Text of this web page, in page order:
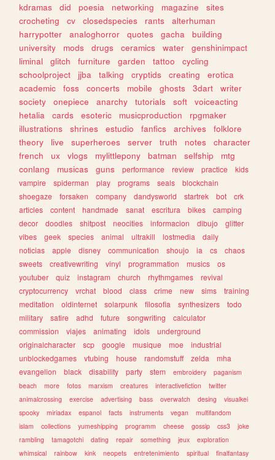
kdramas
did poesia networking magazine
sites
crocheting
cv closedspecies rants
alterhuman
harrypotter
analoghorror quotes gacha
building
university
mods drugs ceramics water
genshinimpact
liminal
glitch furniture garden tattoo
cycling
schoolproject
jjba talking cryptids creating
erotica
academic
foss concerts mobile ghosts 3dart
writer
society
onepiece anarchy tutorials soft
voiceacting
hetalia
cards esoteric musicproduction
rpgmaker
illustrations
shrines estudio fanfics archives
folklore
theory
live superheroes server truth notes
character
french
ux vlogs mylittlepony batman selfship
mtg
conlang
musicas guns performance review practice
kids
vampire
spiderman play programs seals
blockchain
shoegaze
forsaken company dandysworld startrek bot
crk
articles
content handmade sanat escritura bikes
camping
decor
doodles shitpost neocities informacion dibujo
glitter
vibes
geek species animal ultrakill lostmedia
daily
noticias
apple disney communication shoujo ia cs
chaos
sweets
creativewriting vinyl programmation musics
os
youtuber
quiz instagram church rhythmgames
revival
cryptocurrency
vrchat blood class crime new sims
training
meditation
oldinternet solarpunk filosofia synthesizers
todo
military
satire adhd future songwriting
calculator
commission
viajes animating idols
underground
originalcharacter
scp google musique moe
industrial
unblockedgames
vtubing house randomstuff zelda
mha
evangelion
black disability party stem embroidery
paganism
beach
more fotos marxism creatures interactivefiction
twitter
animalcrossing
exercise advertising bass overwatch desing
visualkei
spooky
miriadax espanol facts instruments vegan
multifandom
islam
collections yumeshipping programm cheese gossip css3
joke
rambling
tamagotchi dating repair something jeux
exploration
whimsical
rainbow kink neopets entretenimiento spiritual finalfantasy